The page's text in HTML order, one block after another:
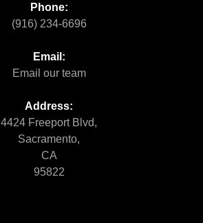
Phone:
(916) 234-6696
Email:
Email our team
Address:
4424 Freeport Blvd,
Sacramento,
CA
95822